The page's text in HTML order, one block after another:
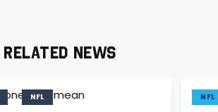
RELATED NEWS
NFL NFL